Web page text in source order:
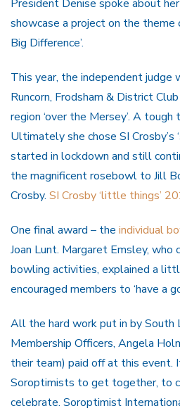
President Denise spoke about
showcase a project on the theme
Big Difference’.
This year, the independent judge
Runcorn, Frodsham & District
region ‘over the Mersey’. A
Ultimately she chose SI Crosby’s
started in lockdown and still
the magnificent rosebowl to Jill
Crosby. SI Crosby ‘little things’
One final award – the individual
Joan Lunt. Margaret Emsley, who
bowling activities, explained a
encouraged members to ‘have a
All the hard work put in by South
Membership Officers, Angela
their team) paid off at this event.
Soroptimists to get together, to
celebrate. Soroptimist